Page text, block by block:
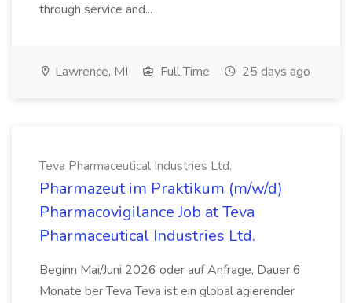
through service and...
Lawrence, MI Full Time 25 days ago
Teva Pharmaceutical Industries Ltd.
Pharmazeut im Praktikum (m/w/d)
Pharmacovigilance Job at Teva
Pharmaceutical Industries Ltd.
Beginn Mai/Juni 2026 oder auf Anfrage, Dauer 6
Monate ber Teva Teva ist ein global agierender